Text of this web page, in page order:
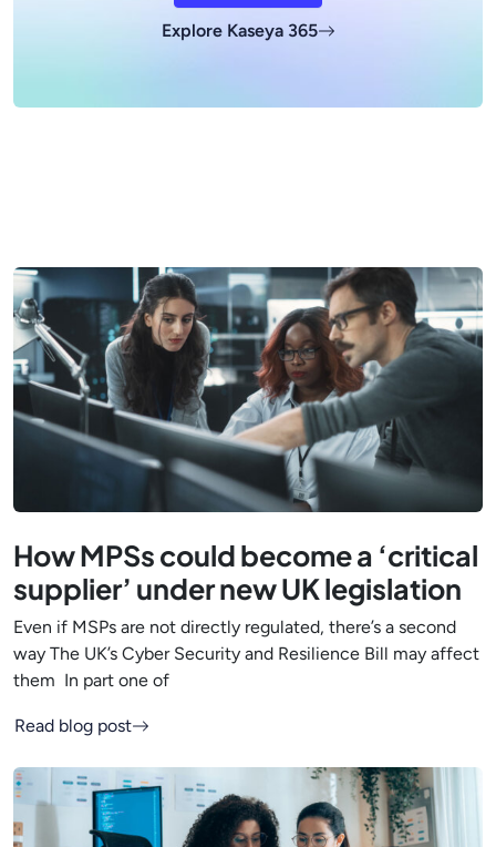
Explore Kaseya 365
How MPSs could become a ‘critical
supplier’ under new UK legislation
Even if MSPs are not directly regulated, there’s a second
way The UK’s Cyber Security and Resilience Bill may affect
them In part one of
Read blog post